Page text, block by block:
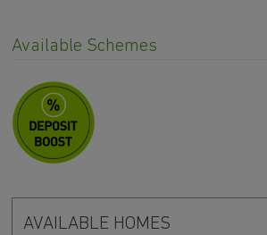
Available Schemes
AVAILABLE HOMES